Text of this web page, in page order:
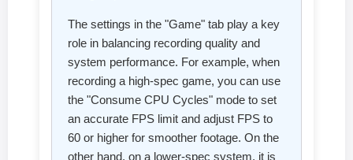
The settings in the "Game" tab play a key
role in balancing recording quality and
system performance. For example, when
recording a high-spec game, you can use
the "Consume CPU Cycles" mode to set
an accurate FPS limit and adjust FPS to
60 or higher for smoother footage. On the
other hand, on a lower-spec system, it is